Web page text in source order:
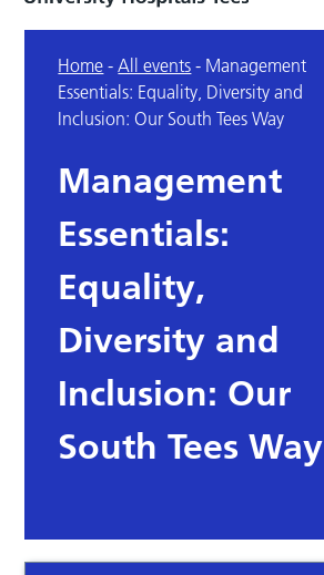
Home -All events - Management
Essentials: Equality, Diversity and
Inclusion: Our South Tees Way
Management
Essentials:
Equality,
Diversity and
Inclusion: Our
South Tees Way